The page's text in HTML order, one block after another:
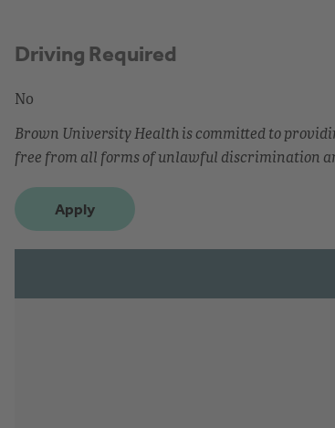
Driving Required
No
Brown University Health is committed to
free from all forms of unlawful discrimination
Apply